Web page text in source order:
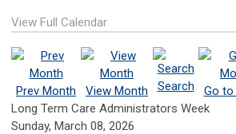
View Full Calendar
Prev Month View Month Search Go to
Long Term Care Administrators Week
Sunday, March 08, 2026